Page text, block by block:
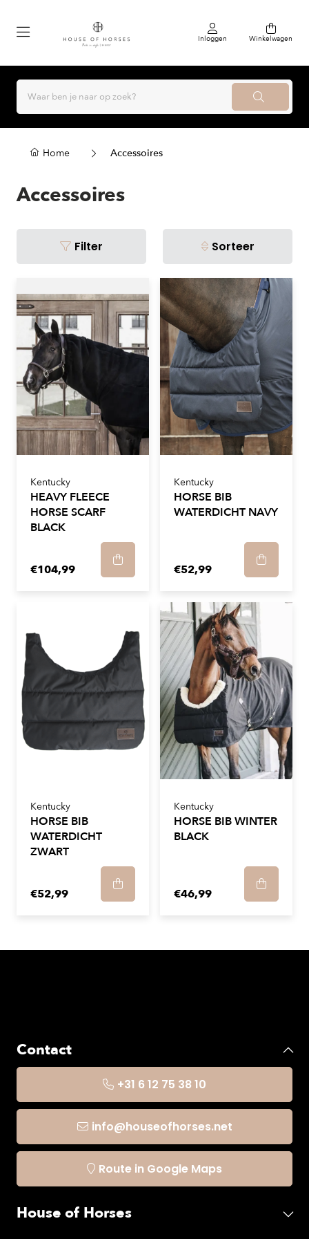
Inloggen Winkelwagen
Home Accessoires
Accessoires
Filter Sorteer
Kentucky
HEAVY FLEECE
HORSE SCARF
BLACK
€104,99
Kentucky
HORSE BIB
WATERDICHT NAVY
€52,99
Kentucky
HORSE BIB
WATERDICHT
ZWART
€52,99
Kentucky
HORSE BIB WINTER
BLACK
€46,99
Contact
+31 6 12 75 38 10
info@houseofhorses.net
Route in Google Maps
House of Horses